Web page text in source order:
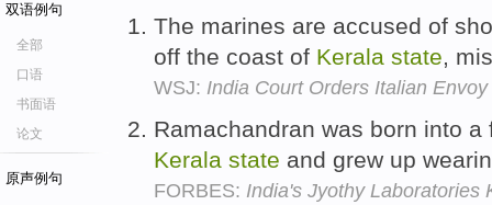
双语例句
全部
口语
书面语
论文
原声例句
The marines are accused of
off the coast of Kerala state,
WSJ: India Court Orders Italian
Ramachandran was born into
Kerala state and grew up
FORBES: India's Jyothy Laboratories